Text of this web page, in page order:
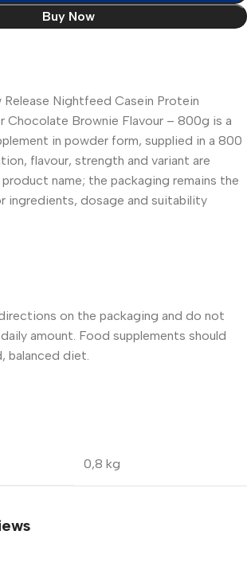
Buy Now
Release Nightfeed Casein Protein
Chocolate Brownie Flavour – 800g is a
in powder form, supplied in a 800
flavour, strength and variant are
name; the packaging remains the
ingredients, dosage and suitability
on the packaging and do not
amount. Food supplements should
balanced diet.
0,8 kg